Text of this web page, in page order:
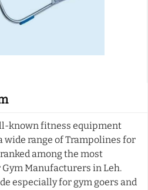
known fitness equipment
wide range of Trampolines for
among the most
Manufacturers in Leh.
especially for gym goers and